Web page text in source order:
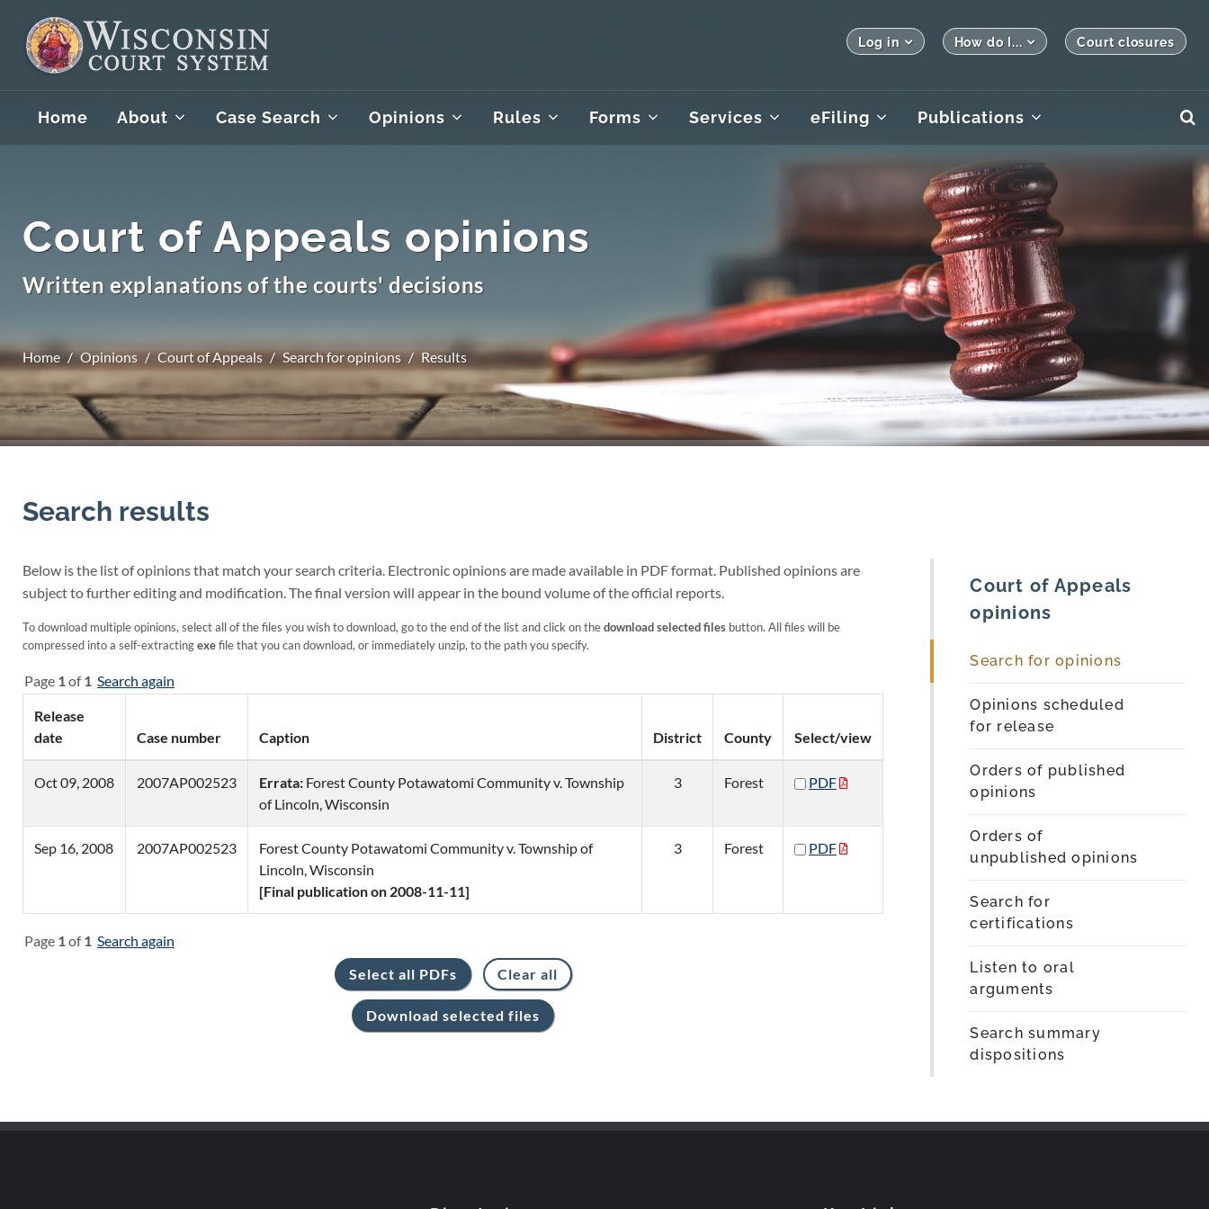
Log in How do I... Court closures
Home About Case Search Opinions Rules Forms Services eFiling Publications
Court of Appeals opinions
Written explanations of the courts' decisions
Home Opinions Court of Appeals Search for opinions Results
Search results
Below is the list of opinions that match your search criteria. Electronic opinions are made available in PDF format. Published opinions are
subject to further editing and modification. The final version will appear in the bound volume of the official reports.
To download multiple opinions, select all of the files you wish to download, go to the end of the list and click on thedownload selected files button. All files will be
compressed into a self-extractingexefile that you can download, or immediately unzip, to the path you specify.
Page 1of1 Search again
Release
date
Case number Caption District County Select/view
Oct 09, 2008 2007AP002523 Errata: Forest County Potawatomi Community v. Township
of Lincoln, Wisconsin
3 Forest PDF
Sep 16, 2008 2007AP002523
Forest County Potawatomi Community v. Township of
Lincoln, Wisconsin
[Final publication on 2008-11-11]
3 Forest PDF
Page 1of1 Search again
Court of Appeals
opinions
Search for opinions
Opinions scheduled
for release
Orders of published
opinions
Orders of
unpublished opinions
Search for
certifications
Listen to oral
arguments
Search summary
dispositions